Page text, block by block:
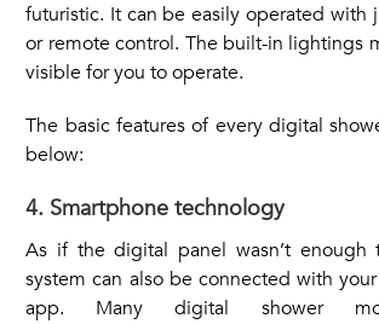
futuristic. It can be easily operated with
or remote control. The built-in lightings
visible for you to operate.
The basic features of every digital
below:
4. Smartphone technology
As if the digital panel wasn’t enough
system can also be connected with
app. Many digital shower